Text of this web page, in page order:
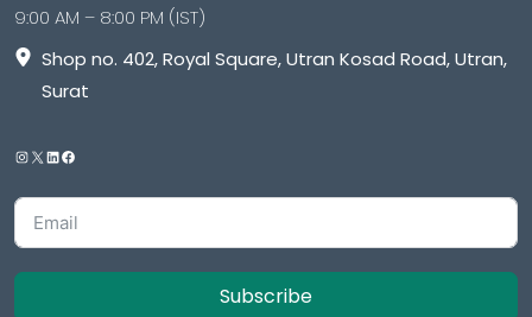
9:00 AM – 8:00 PM (IST)
Shop no. 402, Royal Square, Utran Kosad Road, Utran,
Surat
Subscribe